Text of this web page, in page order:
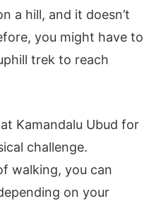
a hill, and it doesn’t
you might have to
trek to reach
Kamandalu Ubud for
challenge.
walking, you can
on your